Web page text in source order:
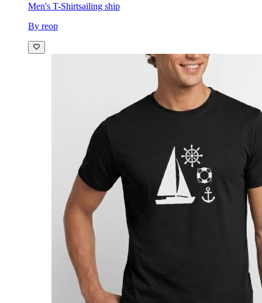
Men's T-Shirtsailing ship
By reop